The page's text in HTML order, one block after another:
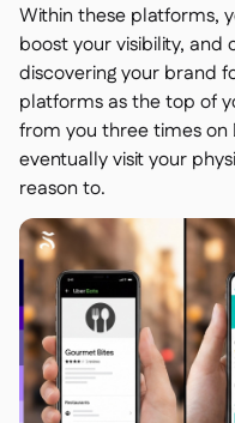
Within these platforms,
boost your visibility, and
discovering your brand
platforms as the top of
from you three times on
eventually visit your
reason to.